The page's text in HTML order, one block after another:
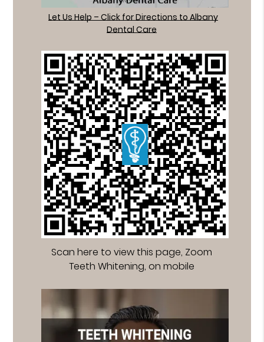
Let Us Help – Click for Directions to Albany
Dental Care
Scan here to view this page, Zoom
Teeth Whitening, on mobile